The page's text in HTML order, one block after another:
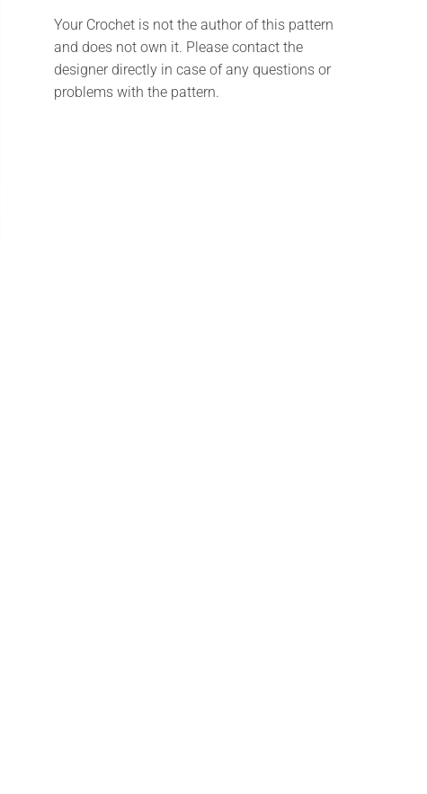
Your Crochet is not the author of this pattern
and does not own it. Please contact the
designer directly in case of any questions or
problems with the pattern.